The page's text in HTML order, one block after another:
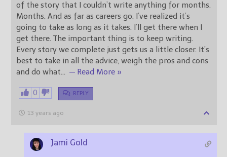
of the story that I couldn’t write anything for months.
Months. And as far as careers go, I’ve realized it’s
going to take as long as it takes. I’ll get there when I
get there. The important thing is to keep writing.
Every story we complete just gets us a little closer. It’s
best to take in all the advice, weigh the pros and cons
and do what… — Read More »
0 REPLY
13 years ago
Jami Gold